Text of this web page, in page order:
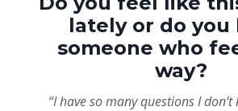
lately or do you
someone who
way?
“I have so many questions I